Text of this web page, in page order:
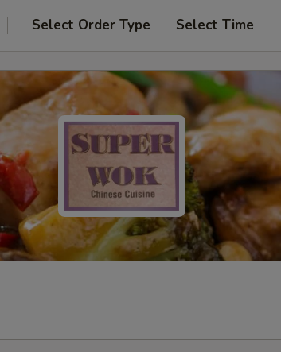
Select Order Type Select Time